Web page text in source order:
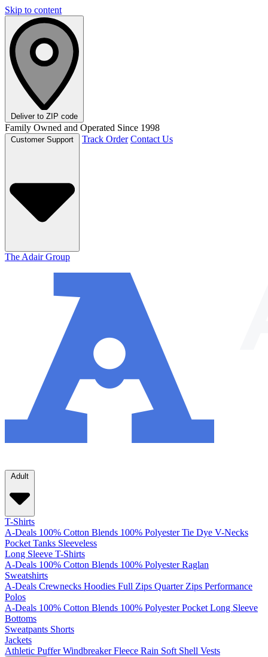
Skip to content
Deliver to ZIP code
Family Owned and Operated Since 1998
Track Order Contact Us
The Adair Group
Adult
T-Shirts
A-Deals 100% Cotton Blends 100% Polyester Tie Dye V-Necks
Pocket Tanks Sleeveless
Long Sleeve T-Shirts
A-Deals 100% Cotton Blends 100% Polyester Raglan
Sweatshirts
A-Deals Crewnecks Hoodies Full Zips Quarter Zips Performance
Polos
A-Deals 100% Cotton Blends 100% Polyester Pocket Long Sleeve
Bottoms
Sweatpants Shorts
Jackets
Athletic Puffer Windbreaker Fleece Rain Soft Shell Vests